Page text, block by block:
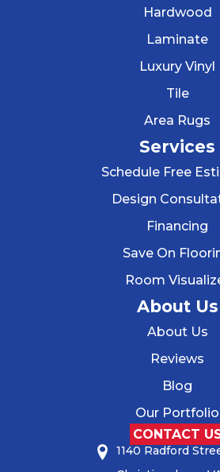
Hardwood
Laminate
Luxury Vinyl
Tile
Area Rugs
Services
Schedule Free
Design
Financing
Save On
Room
About Us
About Us
Reviews
Blog
Our Portfolio
CONTACT
1140 Radford